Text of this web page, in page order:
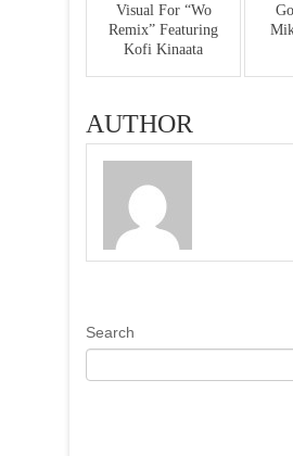
Visual For “Wo
Remix” Featuring
Kofi Kinaata
AUTHOR
Search